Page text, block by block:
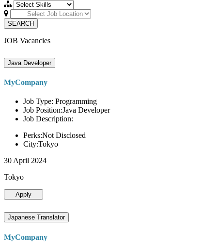
SEARCH
JOB Vacancies
Java Developer
MyCompany
Job Type: Programming
Job Position:Java Developer
Job Description:
Perks:Not Disclosed
City:Tokyo
30 April 2024
Tokyo
Apply
Japanese Translator
MyCompany